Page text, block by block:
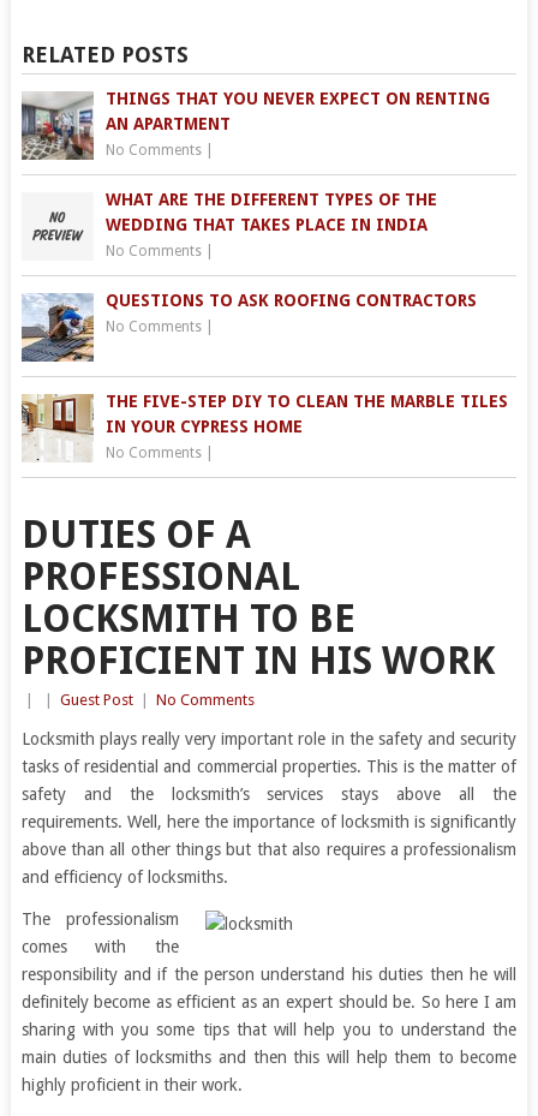
RELATED POSTS
THINGS THAT YOU NEVER EXPECT ON RENTING
AN APARTMENT
No Comments|
WHAT ARE THE DIFFERENT TYPES OF THE
WEDDING THAT TAKES PLACE IN INDIA
No Comments|
QUESTIONS TO ASK ROOFING CONTRACTORS
No Comments|
THE FIVE-STEP DIY TO CLEAN THE MARBLE TILES
IN YOUR CYPRESS HOME
No Comments|
DUTIES OF A
PROFESSIONAL
LOCKSMITH TO BE
PROFICIENT IN HIS WORK
Guest Post No Comments
Locksmith plays really very important role in the safety and security
tasks of residential and commercial properties. This is the matter of
safety and the locksmith’s services stays above all the
requirements. Well, here the importance of locksmith is significantly
above than all other things but that also requires a professionalism
and efficiency of locksmiths.
The professionalism
comes with the
responsibility and if the person understand his duties then he will
definitely become as efficient as an expert should be. So here I am
sharing with you some tips that will help you to understand the
main duties of locksmiths and then this will help them to become
highly proficient in their work.